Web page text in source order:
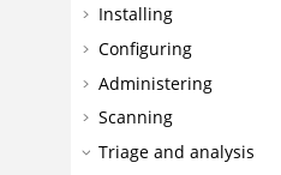
Installing
Configuring
Administering
Scanning
Triage and analysis